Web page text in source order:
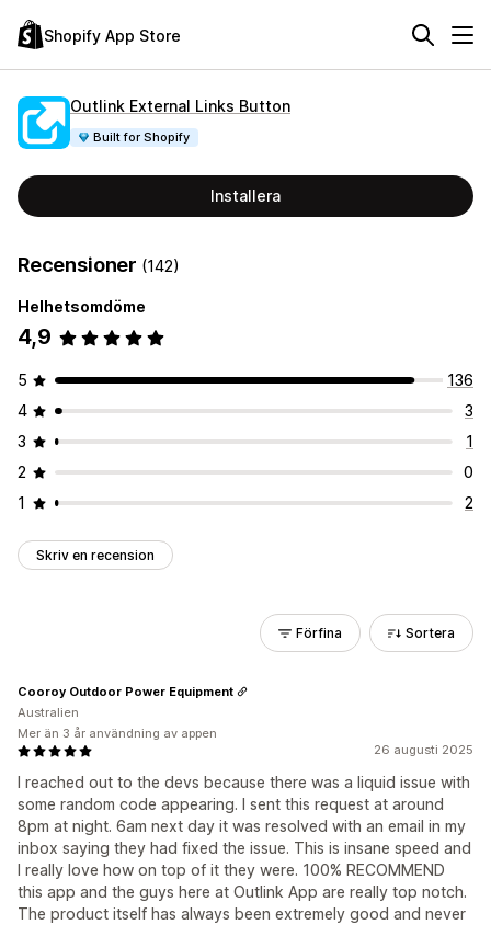
Shopify App Store
Outlink External Links Button
Built for Shopify
Installera
Recensioner (142)
Helhetsomdöme
4,9
5
136
4
3
3
1
2
0
1
2
Skriv en recension
Förfina Sortera
26 augusti 2025
I reached out to the devs because there was a liquid issue with
some random code appearing. I sent this request at around
8pm at night. 6am next day it was resolved with an email in my
inbox saying they had fixed the issue. This is insane speed and
I really love how on top of it they were. 100% RECOMMEND
this app and the guys here at Outlink App are really top notch.
The product itself has always been extremely good and never
Cooroy Outdoor Power Equipment
Australien
Mer än 3 år användning av appen